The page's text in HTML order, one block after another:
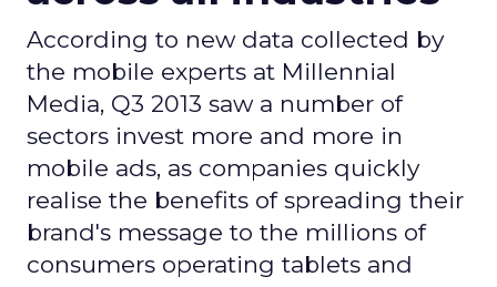
According to new data collected by
the mobile experts at Millennial
Media, Q3 2013 saw a number of
sectors invest more and more in
mobile ads, as companies quickly
realise the benefits of spreading their
brand's message to the millions of
consumers operating tablets and